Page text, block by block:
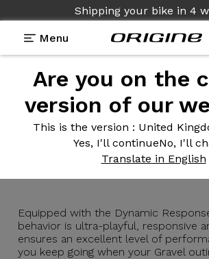
Shipping your bike in 4
Menu
Are you on the
version of our
This is the version : United
Yes, I'll continueNo, I'll
Translate in English
Introduction
GTR
Equipped with the Dynamic
behavior is ultra-playful, responsive
ensures an excellent level of
you keep going when your Gravel